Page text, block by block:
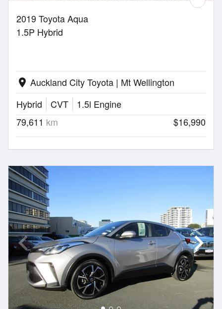
2019 Toyota Aqua
1.5P Hybrid
location_on Auckland City Toyota | Mt Wellington
Hybrid
CVT
1.5l Engine
79,611 km $16,990